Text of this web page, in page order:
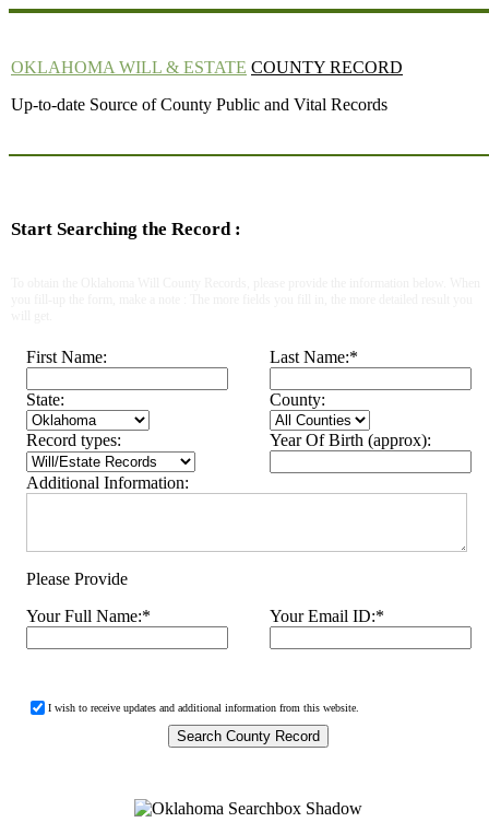
OKLAHOMA WILL & ESTATE COUNTY RECORD
Up-to-date Source of County Public and Vital Records
Start Searching the Record :
First Name: Last Name:*
State: County:
Record types: Year Of Birth (approx):
Additional Information:
Please Provide
Your Full Name:* Your Email ID:*
I wish to receive updates and additional information from this website.